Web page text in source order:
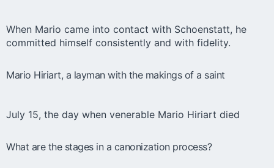
When Mario came into contact with Schoenstatt, he
committed himself consistently and with fidelity.
Mario Hiriart, a layman with the makings of a saint
July 15, the day when venerable Mario Hiriart died
What are the stages in a canonization process?